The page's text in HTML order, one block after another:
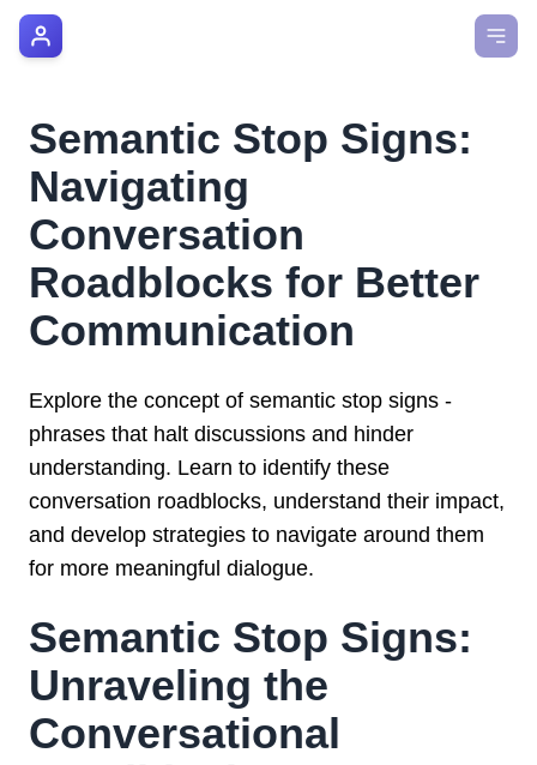
Pricing
Testimonials
Login
Semantic Stop Signs:
Navigating
Conversation
Roadblocks for Better
Communication
Explore the concept of semantic stop signs -
phrases that halt discussions and hinder
understanding. Learn to identify these
conversation roadblocks, understand their impact,
and develop strategies to navigate around them
for more meaningful dialogue.
Semantic Stop Signs:
Unraveling the
Conversational